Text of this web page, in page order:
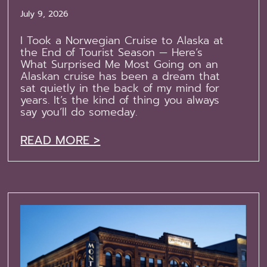
July 9, 2026
I Took a Norwegian Cruise to Alaska at
the End of Tourist Season — Here’s
What Surprised Me Most Going on an
Alaskan cruise has been a dream that
sat quietly in the back of my mind for
years. It’s the kind of thing you always
say you’ll do someday.
READ MORE >